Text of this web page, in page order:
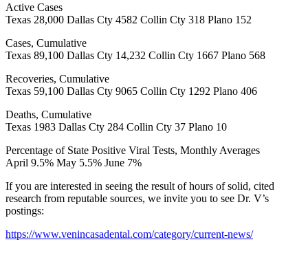
Active Cases
Texas 28,000 Dallas Cty 4582 Collin Cty 318 Plano 152
Cases, Cumulative
Texas 89,100 Dallas Cty 14,232 Collin Cty 1667 Plano 568
Recoveries, Cumulative
Texas 59,100 Dallas Cty 9065 Collin Cty 1292 Plano 406
Deaths, Cumulative
Texas 1983 Dallas Cty 284 Collin Cty 37 Plano 10
Percentage of State Positive Viral Tests, Monthly Averages
April 9.5% May 5.5% June 7%
If you are interested in seeing the result of hours of solid, cited
research from reputable sources, we invite you to see Dr. V’s
postings:
https://www.venincasadental.com/category/current-news/